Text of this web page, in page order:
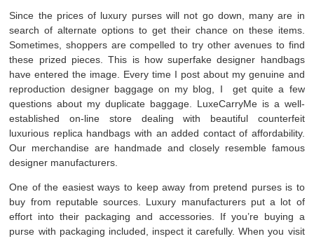
Since the prices of luxury purses will not go down, many are in
search of alternate options to get their chance on these items.
Sometimes, shoppers are compelled to try other avenues to find
these prized pieces. This is how superfake designer handbags
have entered the image. Every time I post about my genuine and
reproduction designer baggage on my blog, I get quite a few
questions about my duplicate baggage. LuxeCarryMe is a well-
established on-line store dealing with beautiful counterfeit
luxurious replica handbags with an added contact of affordability.
Our merchandise are handmade and closely resemble famous
designer manufacturers.
One of the easiest ways to keep away from pretend purses is to
buy from reputable sources. Luxury manufacturers put a lot of
effort into their packaging and accessories. If you’re buying a
purse with packaging included, inspect it carefully. When you visit